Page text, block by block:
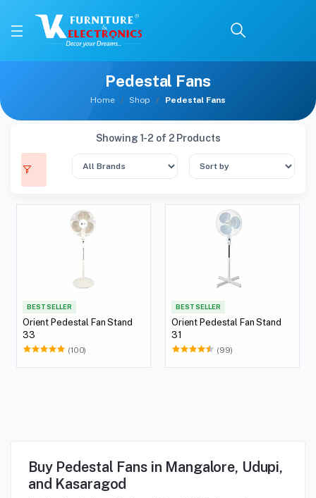
Pedestal Fans
Home Shop Pedestal Fans
Showing 1-2 of 2 Products
BEST SELLER
Orient Pedestal Fan Stand
33
(100)
BEST SELLER
Orient Pedestal Fan Stand
31
(99)
Buy Pedestal Fans in Mangalore, Udupi,
and Kasaragod